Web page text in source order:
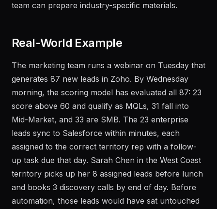
industry segment is growing in the pipeline, the sales
The marketing team runs a webinar on Tuesday that
generates 87 new leads in Zoho. By Wednesday
morning, the scoring model has evaluated all 87: 23
score above 60 and qualify as MQLs, 31 fall into
Mid-Market, and 33 are SMB. The 23 enterprise
leads sync to Salesforce within minutes, each
assigned to the correct territory rep with a follow-
up task due that day. Sarah Chen in the West Coast
territory picks up her 8 assigned leads before lunch
and books 3 discovery calls by end of day. Before